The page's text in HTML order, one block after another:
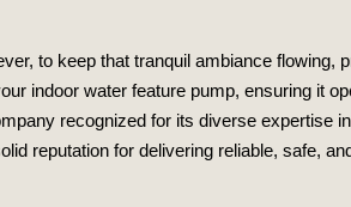
to keep that tranquil ambiance flowing,
indoor water feature pump, ensuring it
recognized for its diverse expertise
reputation for delivering reliable, safe,